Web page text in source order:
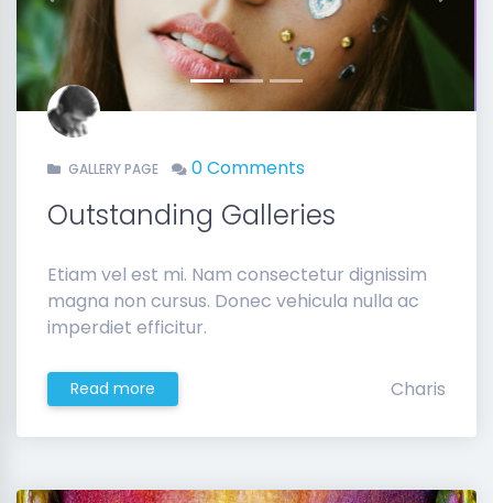
Previous Next
GALLERY PAGE 0 Comments
Outstanding Galleries
Etiam vel est mi. Nam consectetur dignissim
magna non cursus. Donec vehicula nulla ac
imperdiet efficitur.
Read more Charis